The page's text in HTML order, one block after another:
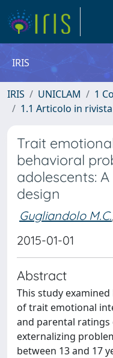
IRIS
IRIS UNICLAM
1
1.1 Articolo in rivista
Trait
behavioral
adolescents:
design
Gugliandolo M.C.
2015-01-01
Abstract
This study
of trait emotional
and parental
externalizing
between 13 and 17